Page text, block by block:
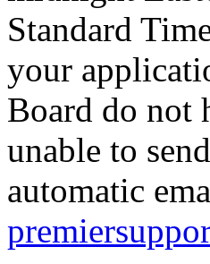
Standard
your
Board do not
unable to
automatic